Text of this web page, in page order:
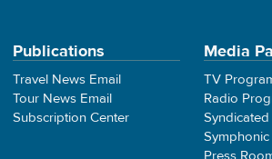
Publications
Travel News Email
Tour News Email
Subscription Center
Media
TV
Radio